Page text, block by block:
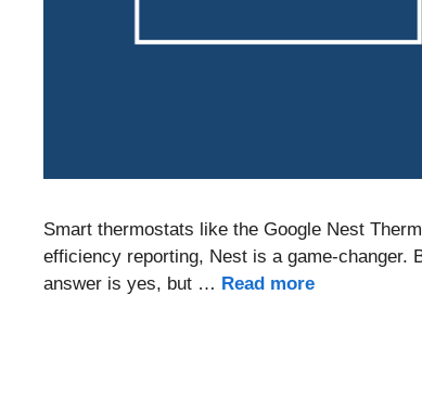
Smart thermostats like the Google Nest
efficiency reporting, Nest is a game-changer.
answer is yes, but … Read more